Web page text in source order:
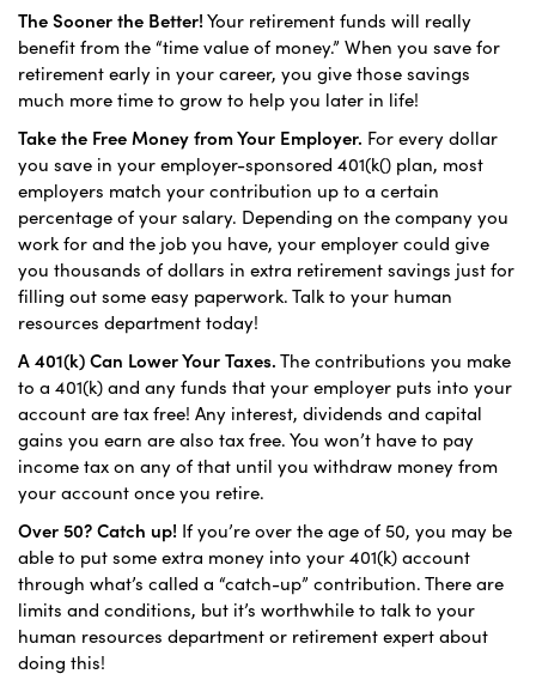
The Sooner the Better!Your retirement funds will really
benefit from the “time value of money.” When you save for
retirement early in your career, you give those savings
much more time to grow to help you later in life!
Take the Free Money from Your Employer. For every dollar
you save in your employer-sponsored 401(k() plan, most
employers match your contribution up to a certain
percentage of your salary. Depending on the company you
work for and the job you have, your employer could give
you thousands of dollars in extra retirement savings just for
filling out some easy paperwork. Talk to your human
resources department today!
A 401(k) Can Lower Your Taxes.The contributions you make
to a 401(k) and any funds that your employer puts into your
account are tax free! Any interest, dividends and capital
gains you earn are also tax free. You won’t have to pay
income tax on any of that until you withdraw money from
your account once you retire.
Over 50? Catch up! If you’re over the age of 50, you may be
able to put some extra money into your 401(k) account
through what’s called a “catch-up” contribution. There are
limits and conditions, but it’s worthwhile to talk to your
human resources department or retirement expert about
doing this!